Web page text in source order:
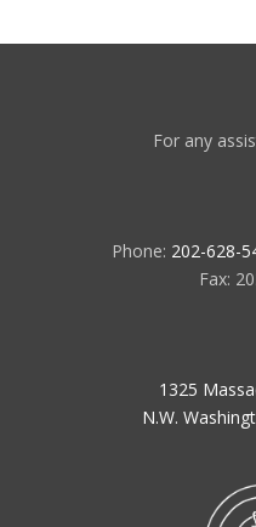
For any
Phone: 202-628-
Fax:
1325
N.W.